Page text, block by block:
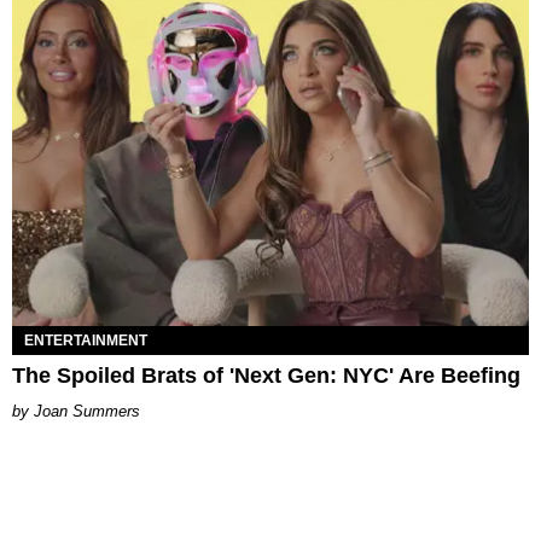
ENTERTAINMENT
The Spoiled Brats of 'Next Gen: NYC' Are Beefing
Joan Summers